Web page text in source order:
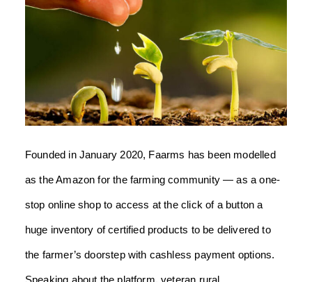
Founded in January 2020, Faarms has been modelled
as the Amazon for the farming community — as a one-
stop online shop to access at the click of a button a
huge inventory of certified products to be delivered to
the farmer’s doorstep with cashless payment options.
Speaking about the platform, veteran rural